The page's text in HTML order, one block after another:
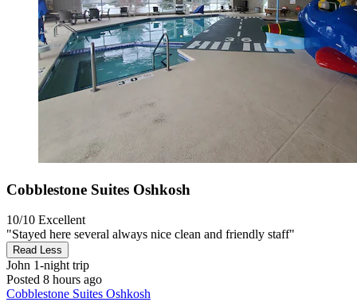
Cobblestone Suites Oshkosh
10/10 Excellent
"Stayed here several always nice clean and friendly staff"
Read Less
John 1-night trip
Posted 8 hours ago
Cobblestone Suites Oshkosh